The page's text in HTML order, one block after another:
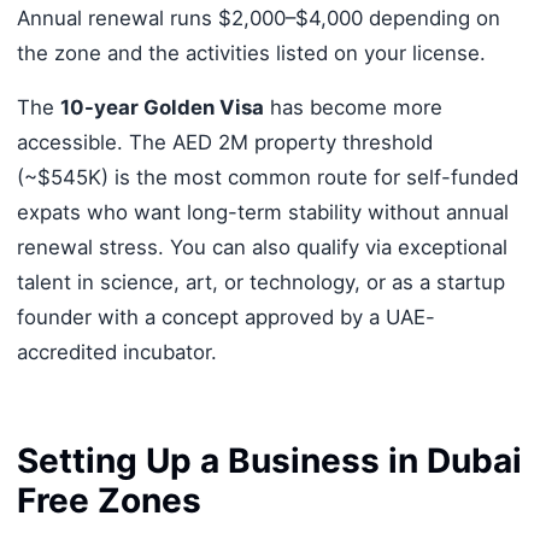
Annual renewal runs $2,000–$4,000 depending on
the zone and the activities listed on your license.
The 10-year Golden Visa has become more
accessible. The AED 2M property threshold
(~$545K) is the most common route for self-funded
expats who want long-term stability without annual
renewal stress. You can also qualify via exceptional
talent in science, art, or technology, or as a startup
founder with a concept approved by a UAE-
accredited incubator.
Setting Up a Business in Dubai
Free Zones